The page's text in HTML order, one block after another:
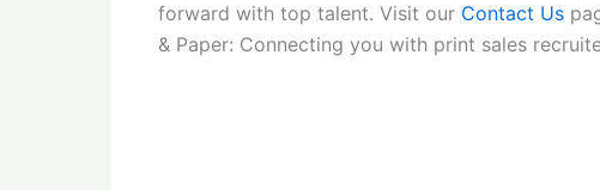
forward with top talent. Visit our Contact Us
& Paper: Connecting you with print sales